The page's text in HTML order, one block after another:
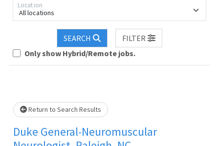
All locations
Location
SEARCH
FILTER
Only show Hybrid/Remote jobs.
Loading... Please wait.
Return to Search Results
Duke General-Neuromuscular